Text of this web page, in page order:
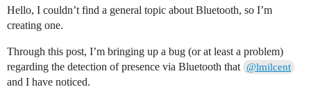
Hello, I couldn’t find a general topic about Bluetooth, so I’m
creating one.
Through this post, I’m bringing up a bug (or at least a problem)
regarding the detection of presence via Bluetooth that @lmilcent
and I have noticed.